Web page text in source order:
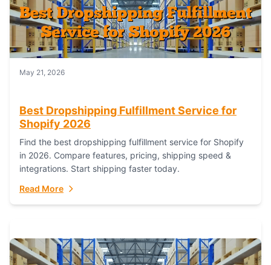
May 21, 2026
Best Dropshipping Fulfillment Service for
Shopify 2026
Find the best dropshipping fulfillment service for Shopify
in 2026. Compare features, pricing, shipping speed &
integrations. Start shipping faster today.
Read More